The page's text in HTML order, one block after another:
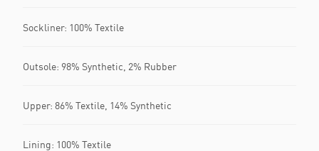
Sockliner: 100% Textile
Outsole: 98% Synthetic, 2% Rubber
Upper: 86% Textile, 14% Synthetic
Lining: 100% Textile